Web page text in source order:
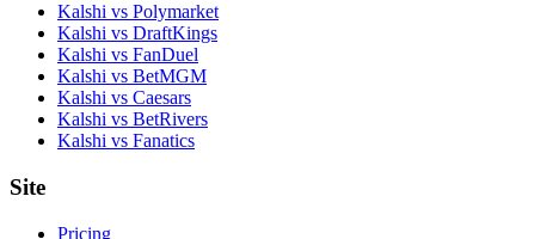
Kalshi vs Polymarket
Kalshi vs DraftKings
Kalshi vs FanDuel
Kalshi vs BetMGM
Kalshi vs Caesars
Kalshi vs BetRivers
Kalshi vs Fanatics
Site
Pricing